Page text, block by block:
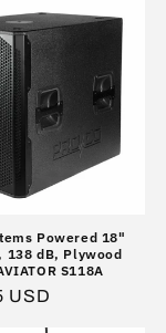
Powered 18"
138 dB, Plywood
S118A
USD